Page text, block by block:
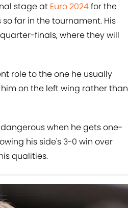
stage at Euro 2024for the
far in the tournament. His
finals, where they will
role to the one he usually
on the left wing rather than
when he gets one-
his side's 3-0 win over
qualities.